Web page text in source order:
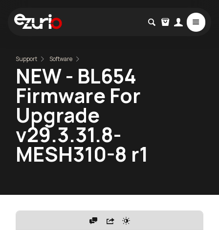
Support Software
NEW - BL654
Firmware For
Upgrade
v29.3.31.8-
MESH310-8 r1